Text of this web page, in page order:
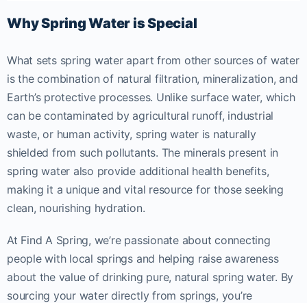
Why Spring Water is Special
What sets spring water apart from other sources of water
is the combination of natural filtration, mineralization, and
Earth’s protective processes. Unlike surface water, which
can be contaminated by agricultural runoff, industrial
waste, or human activity, spring water is naturally
shielded from such pollutants. The minerals present in
spring water also provide additional health benefits,
making it a unique and vital resource for those seeking
clean, nourishing hydration.
At Find A Spring, we’re passionate about connecting
people with local springs and helping raise awareness
about the value of drinking pure, natural spring water. By
sourcing your water directly from springs, you’re